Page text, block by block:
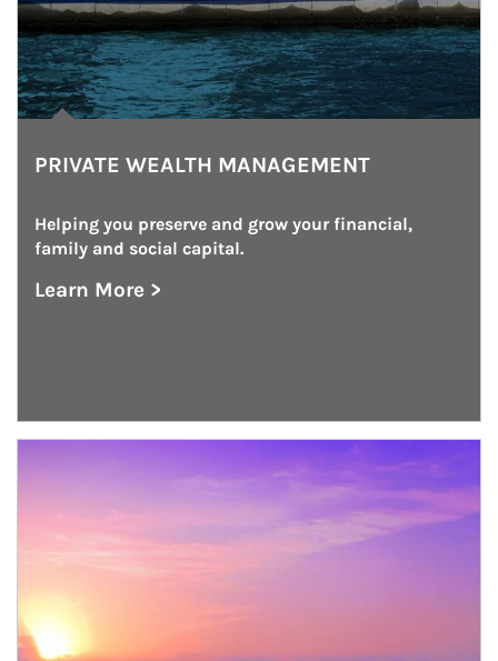
PRIVATE WEALTH MANAGEMENT
Helping you preserve and grow your financial,
family and social capital.
Learn More >
about Private Wealth Management